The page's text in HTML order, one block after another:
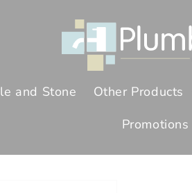
and Stone Other Products
Promotions